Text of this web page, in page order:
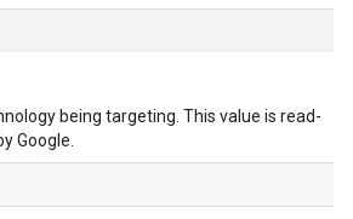
being targeting. This value is read-
Google.